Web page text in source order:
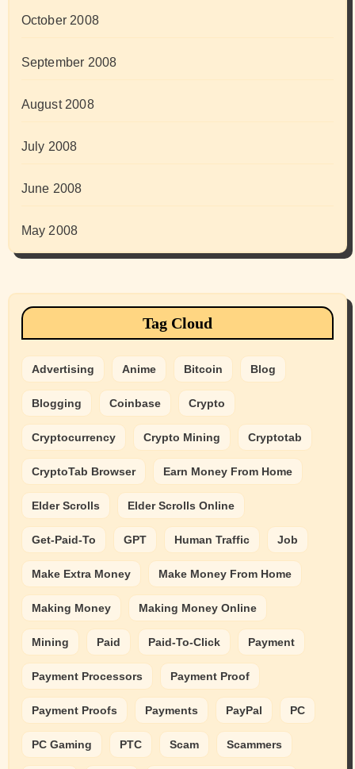
October 2008
September 2008
August 2008
July 2008
June 2008
May 2008
Tag Cloud
Advertising Anime Bitcoin Blog
Blogging Coinbase Crypto
Cryptocurrency Crypto Mining Cryptotab
CryptoTab Browser Earn Money From Home
Elder Scrolls Elder Scrolls Online
Get-Paid-To GPT Human Traffic Job
Make Extra Money Make Money From Home
Making Money Making Money Online
Mining Paid Paid-To-Click Payment
Payment Processors Payment Proof
Payment Proofs Payments PayPal PC
PC Gaming PTC Scam Scammers